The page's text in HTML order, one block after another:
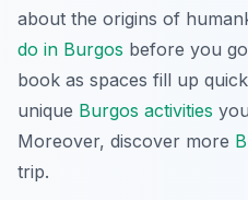
about the origins of
do in Burgos before you
book as spaces fill up
unique Burgos activities
Moreover, discover more
trip.